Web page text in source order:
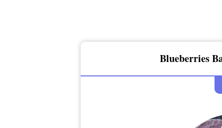
Blueberries